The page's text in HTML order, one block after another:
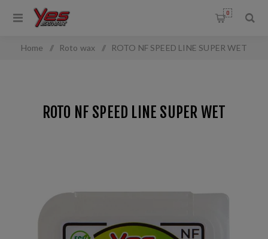
0
Home / Roto wax / ROTO NF SPEED LINE SUPER WET
ROTO NF SPEED LINE SUPER WET